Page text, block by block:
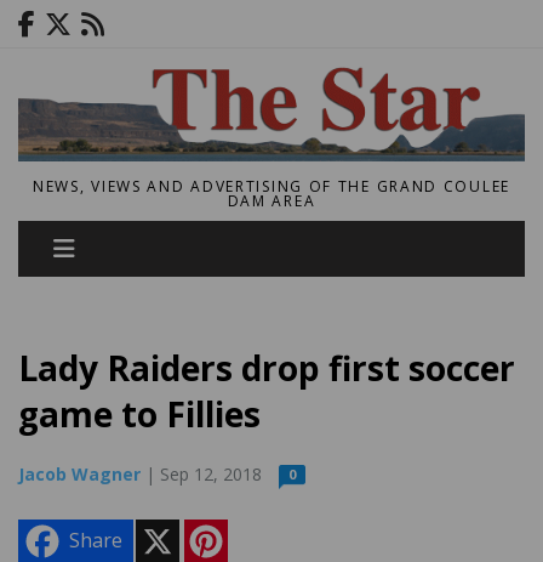
NEWS, VIEWS AND ADVERTISING OF THE GRAND COULEE
DAM AREA
Lady Raiders drop first soccer
game to Fillies
Jacob Wagner | Sep 12, 2018 0
Share